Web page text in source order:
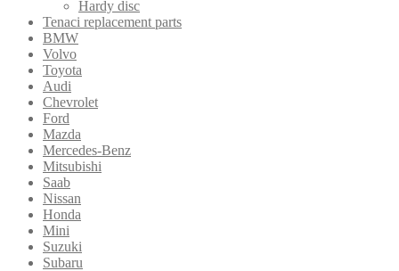
Hardy disc
Tenaci replacement parts
BMW
Volvo
Toyota
Audi
Chevrolet
Ford
Mazda
Mercedes-Benz
Mitsubishi
Saab
Nissan
Honda
Mini
Suzuki
Subaru